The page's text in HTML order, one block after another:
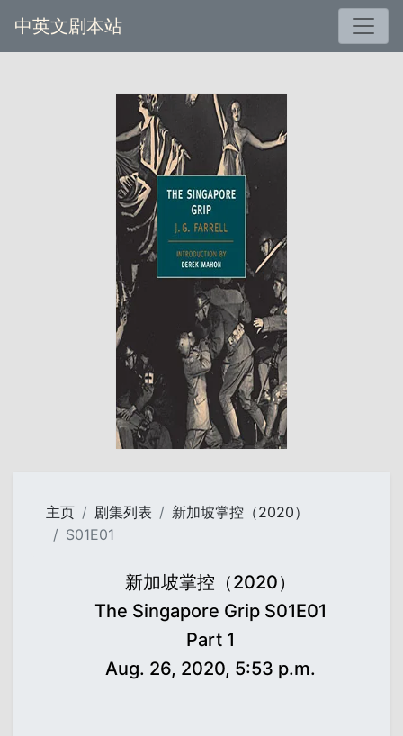
中英文剧本站
主页 剧集列表
新加坡掌控（2020）
S01E01
新加坡掌控（2020）
The Singapore Grip S01E01
Part 1
Aug. 26, 2020, 5:53 p.m.